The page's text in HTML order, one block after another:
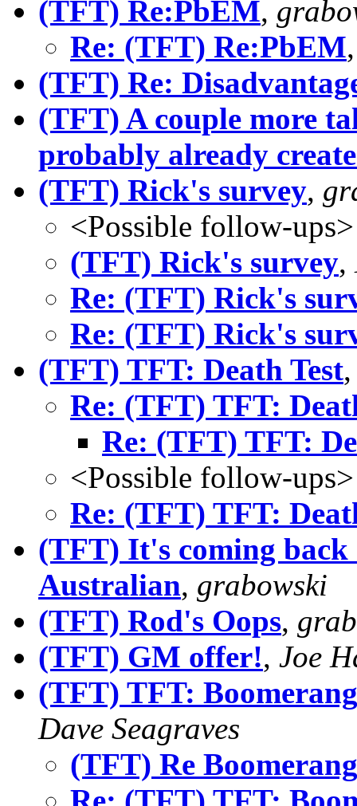
(TFT) Re:PbEM,
Re: (TFT) Re:PbEM
(TFT) Re:
(TFT) A couple more
probably already
(TFT) Rick's survey,
<Possible follow-ups>
(TFT) Rick's survey,
Re: (TFT) Rick's
Re: (TFT) Rick's
(TFT) TFT: Death Test
Re: (TFT) TFT:
Re: (TFT) TFT:
<Possible follow-ups>
Re: (TFT) TFT:
(TFT) It's coming back
Australian, grabowski
(TFT) Rod's Oops,
(TFT) GM offer!, Joe
(TFT) TFT:
Dave Seagraves
(TFT) Re